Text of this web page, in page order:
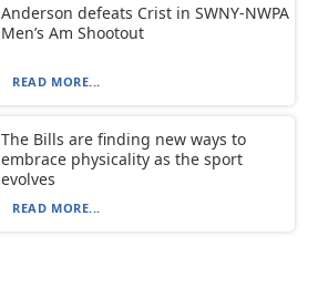
Anderson defeats Crist in SWNY-NWPA
Men’s Am Shootout
READ MORE...
The Bills are finding new ways to
embrace physicality as the sport
evolves
READ MORE...